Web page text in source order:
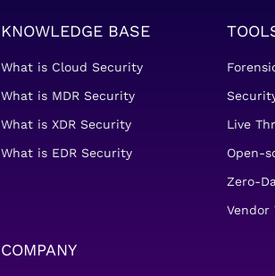
KNOWLEDGE BASE
What is Cloud Security
What is MDR Security
What is XDR Security
What is EDR Security
Live
Open-
Zero-
Vendor
COMPANY